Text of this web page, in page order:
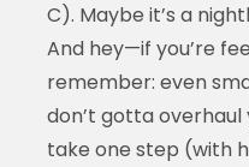
C). Maybe it’s a
And hey—if you’re
remember: even
don’t gotta
take one step (with